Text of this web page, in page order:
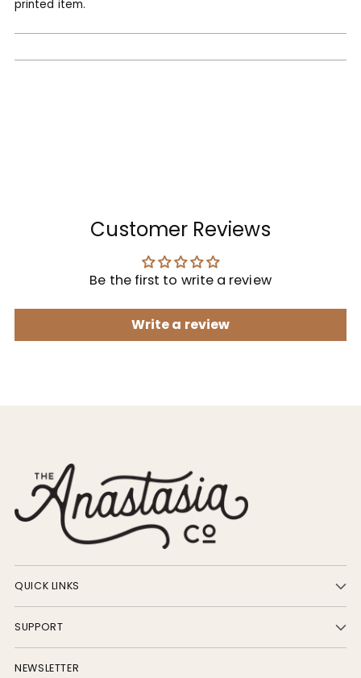
printed item.
Customer Reviews
Be the first to write a review
Write a review
QUICK LINKS
SUPPORT
NEWSLETTER